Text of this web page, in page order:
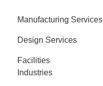
Manufacturing Services
Design Services
Facilities
Industries